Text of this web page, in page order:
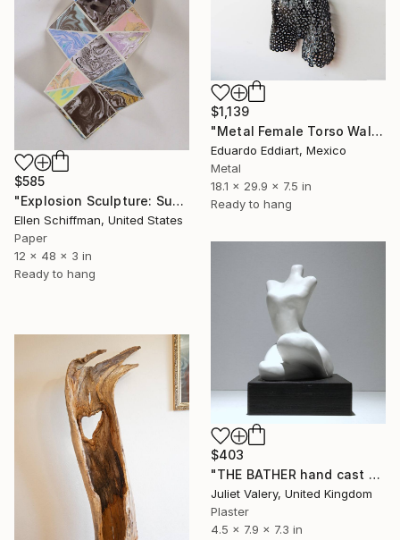
$585
"Explosion Sculpture: Suminagashi" Sculpture
Ellen Schiffman, United States
Paper
12 x 48 x 3 in
Ready to hang
$1,139
"Metal Female Torso Wall Sculpture | Abstract Woman Body Art" Sculpture
Eduardo Eddiart, Mexico
Metal
18.1 x 29.9 x 7.5 in
Ready to hang
$403
"THE BATHER hand cast plaster sculpture, mounted , limited edition" Sculpture
Juliet Valery, United Kingdom
Plaster
4.5 x 7.9 x 7.3 in